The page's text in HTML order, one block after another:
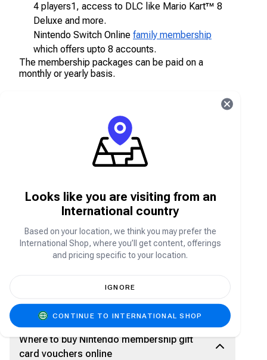
4 players1, access to DLC like Mario Kart™ 8
Deluxe and more.
Nintendo Switch Online family membership
which offers upto 8 accounts.
The membership packages can be paid on a
monthly or yearly basis.
How do I get Nintendo membership?
To purchase Nintendo membership, a user has
a member by visiting Nintendo eshop and
select join membership
Purchase membership on Nintendo website
Purchase Nintendo membership on select
retailers and online stores.
select game and a Nintendo Switch
Where to buy Nintendo membership gift
card vouchers online
Looks like you are visiting from an
International country
Based on your location, we think you may prefer the
International Shop, where you’ll get content, offerings
and pricing specific to your location.
IGNORE
CONTINUE TO INTERNATIONAL SHOP